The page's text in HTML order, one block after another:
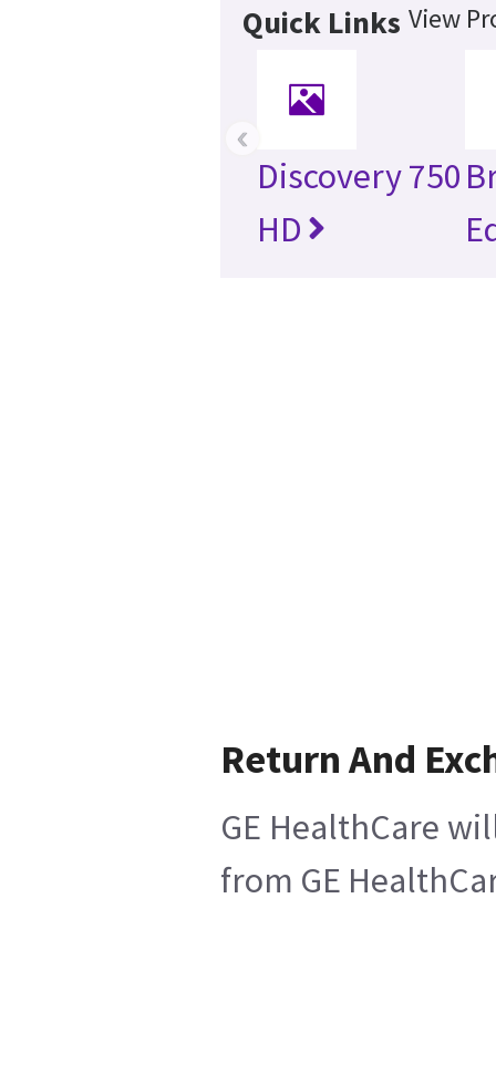
Quick Links View
Discovery 750
HD
‹
Return And
GE HealthCare
from GE